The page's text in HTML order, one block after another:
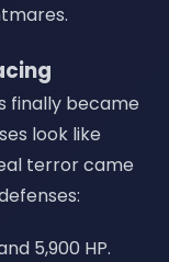
finally became
look like
terror came
5,900 HP.